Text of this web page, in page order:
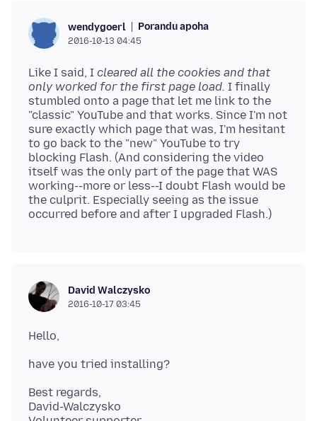
wendygoerl Porandu apoha
2016-10-13 04:45
Like I said, I cleared all the cookies and that
only worked for the first page load. I finally
stumbled onto a page that let me link to the
"classic" YouTube and that works. Since I'm not
sure exactly which page that was, I'm hesitant
to go back to the "new" YouTube to try
blocking Flash. (And considering the video
itself was the only part of the page that WAS
working--more or less--I doubt Flash would be
the culprit. Especially seeing as the issue
David Walczysko
2016-10-17 03:45
Best regards,
David-Walczysko